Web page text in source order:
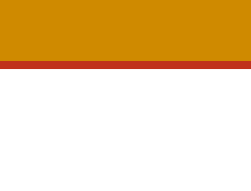
content